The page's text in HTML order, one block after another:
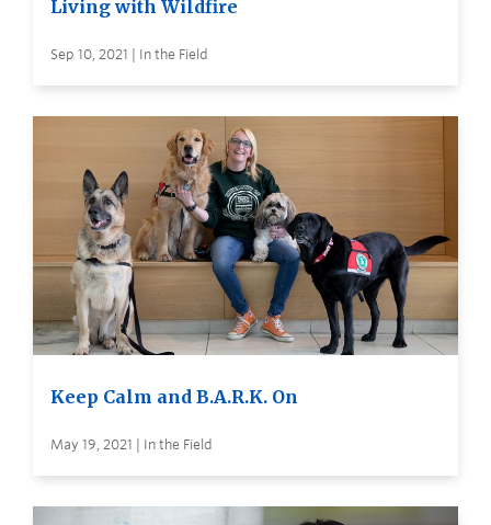
Living with Wildfire
Sep 10, 2021 | In the Field
Keep Calm and B.A.R.K. On
May 19, 2021 | In the Field